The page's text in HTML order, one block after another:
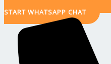
START WHATSAPP CHAT